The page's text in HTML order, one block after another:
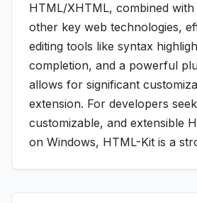
HTML/XHTML, combined
other key web technologies,
editing tools like syntax
completion, and a powerful
allows for significant
extension. For developers
customizable, and extensible
on Windows, HTML-Kit is a